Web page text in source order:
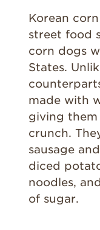
Korean
street food
corn dogs
States.
made with
giving them
crunch.
sausage
diced
noodles,
of sugar.